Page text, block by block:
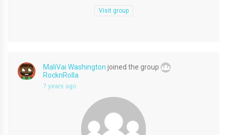
Visit group
MaliVai Washington joined the group
RocknRolla
7 years ago